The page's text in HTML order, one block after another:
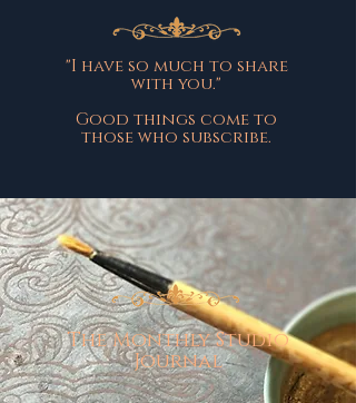
"I have so much to share
with you."
Good things come to
those who subscribe.
The Monthly Studio
Journal